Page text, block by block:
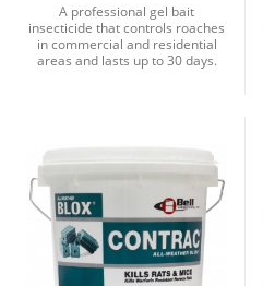
A professional gel bait
insecticide that controls roaches
in commercial and residential
areas and lasts up to 30 days.